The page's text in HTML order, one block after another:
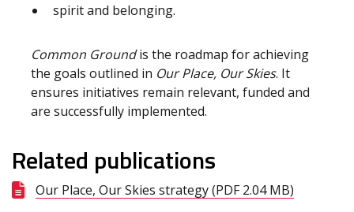
spirit and belonging.
Common Groundis the roadmap for achieving
the goals outlined in Our Place, Our Skies. It
ensures initiatives remain relevant, funded and
are successfully implemented.
Related publications
Our Place, Our Skies strategy (PDF 2.04 MB)